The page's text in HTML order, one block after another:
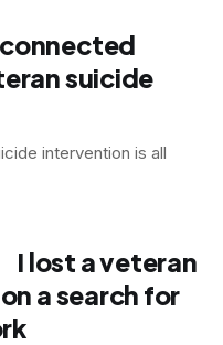
suicide
intervention is all
I lost a veteran
a search for